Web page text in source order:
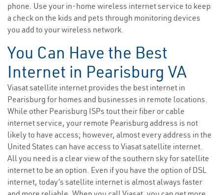
phone. Use your in-home wireless internet service to keep
a check on the kids and pets through monitoring devices
you add to your wireless network.
You Can Have the Best
Internet in Pearisburg VA
Viasat satellite internet provides the best internet in
Pearisburg for homes and businesses in remote locations.
While other Pearisburg ISPs tout their fiber or cable
internet service, your remote Pearisburg address is not
likely to have access; however, almost every address in the
United States can have access to Viasat satellite internet.
All you need is a clear view of the southern sky for satellite
internet to be an option. Even if you have the option of DSL
internet, today’s satellite internet is almost always faster